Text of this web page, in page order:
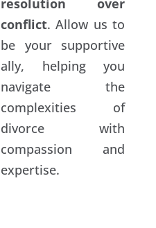
resolution over
conflict. Allow us to
be your supportive
ally, helping you
navigate the
complexities of
divorce with
compassion and
expertise.